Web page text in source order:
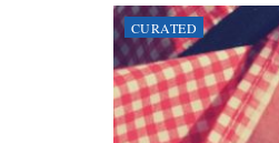
CURATED